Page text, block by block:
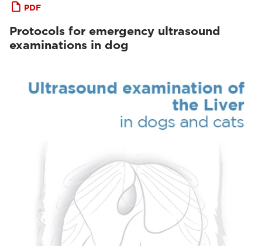
PDF
Protocols for emergency ultrasound
examinations in dog